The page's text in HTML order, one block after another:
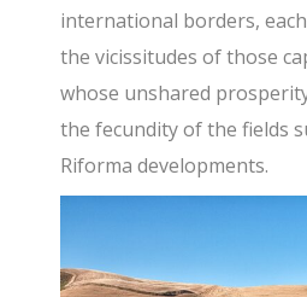
international borders,
the vicissitudes of those
whose unshared
the fecundity of the fields
Riforma developments.